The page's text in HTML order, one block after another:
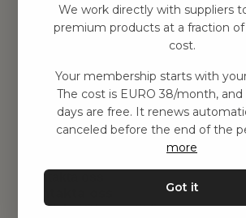
Barnrummet
Utrustning
Genvägar
Om oss
Leverans
Privat policy
Kontakta oss
Email:hej@bonpetit.fi
We work directly with suppliers
premium products at a fraction
cost.
Your membership starts with
The cost is EURO 38/month,
days are free. It renews
canceled before the end of the
more
Got it